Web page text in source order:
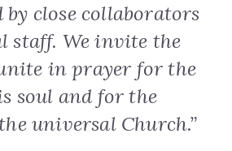
close collaborators
staff. We invite the
in prayer for the
soul and for the
universal Church.”